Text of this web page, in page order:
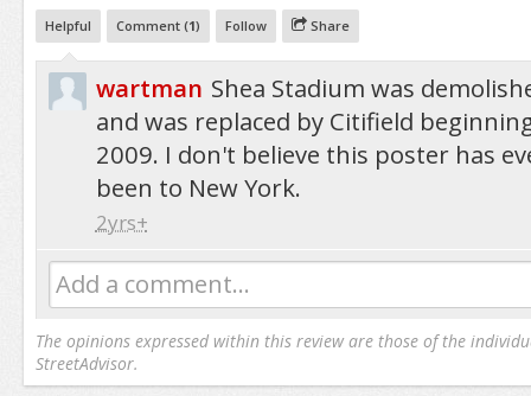
Helpful Comment (1) Follow Share
wartman Shea Stadium was
and was replaced by Citifield
2009. I don't believe this poster has
been to New York.
2yrs+
Add a comment...
The opinions expressed within this review are those of the
StreetAdvisor.